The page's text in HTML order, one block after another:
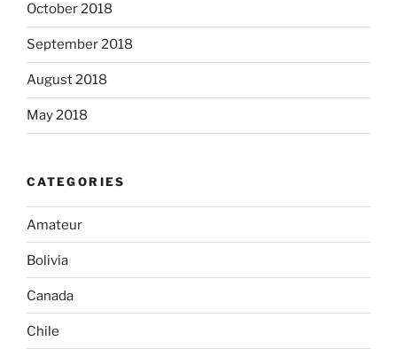
October 2018
September 2018
August 2018
May 2018
CATEGORIES
Amateur
Bolivia
Canada
Chile